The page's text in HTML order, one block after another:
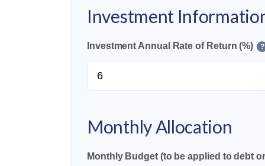
Investment
Investment Annual Rate of Return (%) ?
Monthly Allocation
Monthly Budget (to be applied to debt